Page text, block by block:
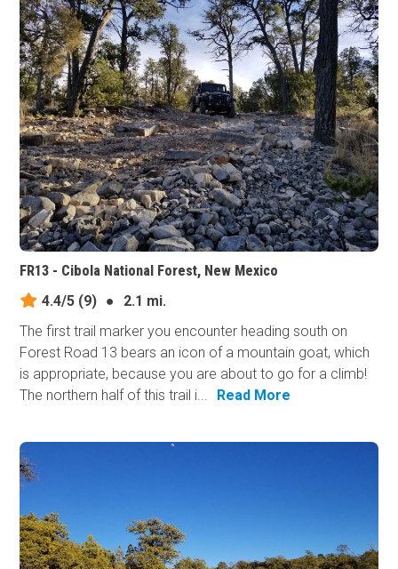
FR13 - Cibola National Forest, New Mexico
4.4/5 (9) ●
2.1 mi.
The first trail marker you encounter heading south on
Forest Road 13 bears an icon of a mountain goat, which
is appropriate, because you are about to go for a climb!
The northern half of this trail i...
Read More